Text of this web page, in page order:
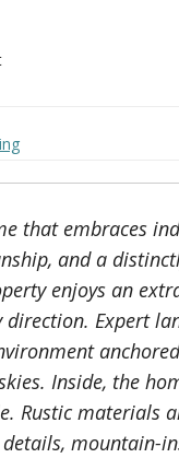
that embraces
and a
enjoys an
Expert
Inside, the
Rustic materials
mountain-